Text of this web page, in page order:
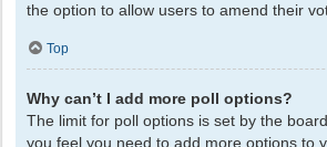
the option to allow users to amend their
Top
Why can’t I add more poll options?
The limit for poll options is set by the
you feel you need to add more options to